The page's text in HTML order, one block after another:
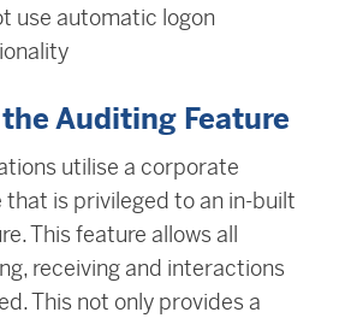
use automatic logon
Auditing Feature
utilise a corporate
is privileged to an in-built
This feature allows all
receiving and interactions
This not only provides a